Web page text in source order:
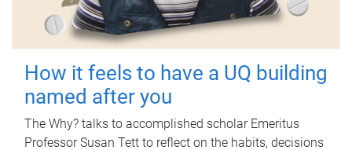
How it feels to have a UQ building
named after you
The Why? talks to accomplished scholar Emeritus
Professor Susan Tett to reflect on the habits, decisions